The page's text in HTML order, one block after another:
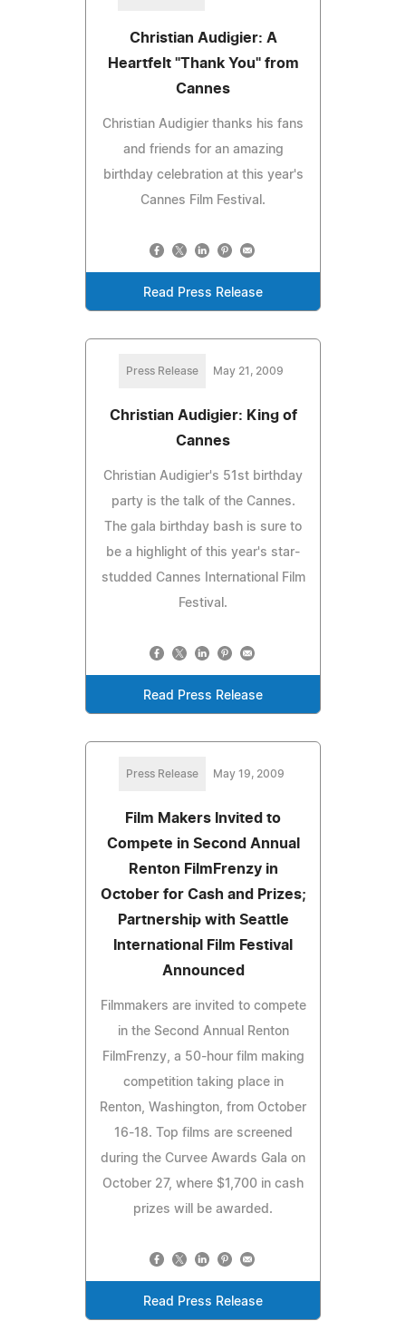
Christian Audigier: A
Heartfelt "Thank You" from
Cannes
Christian Audigier thanks his fans
and friends for an amazing
birthday celebration at this year's
Cannes Film Festival.
Read Press Release
Press Release May 21, 2009
Christian Audigier: King of
Cannes
Christian Audigier's 51st birthday
party is the talk of the Cannes.
The gala birthday bash is sure to
be a highlight of this year's star-
studded Cannes International Film
Festival.
Read Press Release
Press Release May 19, 2009
Film Makers Invited to
Compete in Second Annual
Renton FilmFrenzy in
October for Cash and Prizes;
Partnership with Seattle
International Film Festival
Announced
Filmmakers are invited to compete
in the Second Annual Renton
FilmFrenzy, a 50-hour film making
competition taking place in
Renton, Washington, from October
16-18. Top films are screened
during the Curvee Awards Gala on
October 27, where $1,700 in cash
prizes will be awarded.
Read Press Release